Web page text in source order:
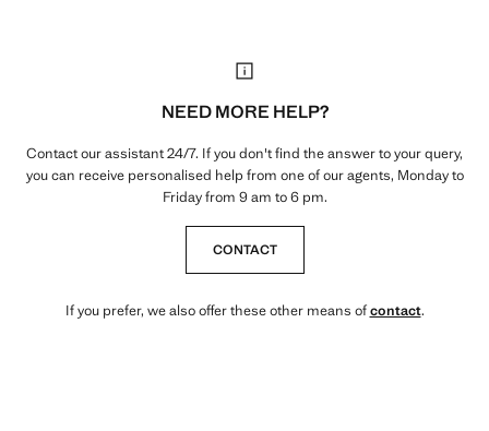
NEED MORE HELP?
Contact our assistant 24/7. If you don't find the answer to your query,
you can receive personalised help from one of our agents, Monday to
Friday from 9 am to 6 pm.
CONTACT
If you prefer, we also offer these other means ofcontact.